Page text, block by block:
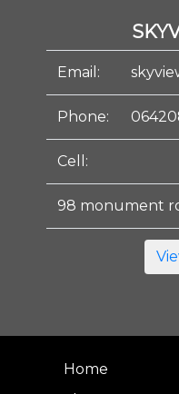
Email:
Phone:
Cell:
98 monument
Home